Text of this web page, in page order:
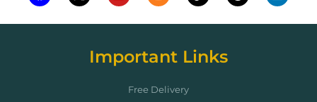
Important Links
Free Delivery